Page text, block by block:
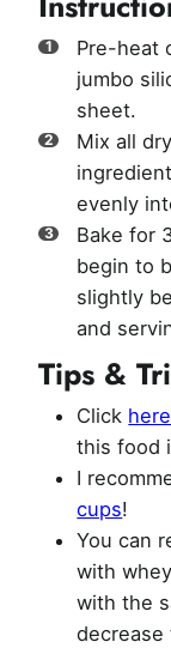
Pre-heat
jumbo
sheet.
Mix all
evenly
Bake for
begin to
slightly
and
Tips &
Click here
this food
I
cups!
You can
with
with the
decrease